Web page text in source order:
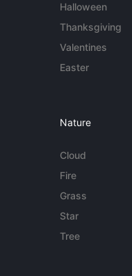
Halloween
Thanksgiving
Valentines
Easter
Nature
Cloud
Fire
Grass
Star
Tree